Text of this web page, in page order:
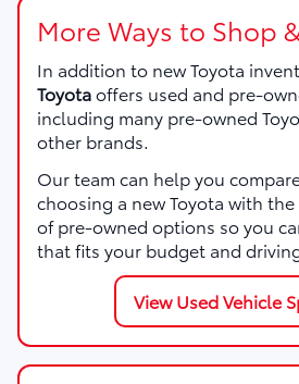
More Ways to Shop
In addition to new Toyota
Toyotaoffers used and pre-
including many pre-owned
other brands.
Our team can help you
choosing a new Toyota with
of pre-owned options so you
that fits your budget and
View Used Vehicle